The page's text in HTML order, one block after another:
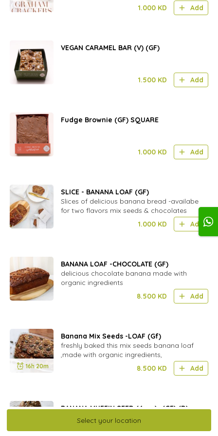
1.000 KD Add
VEGAN CARAMEL BAR (V) (GF)
1.500 KD Add
Fudge Brownie (GF) SQUARE
1.000 KD Add
SLICE - BANANA LOAF (GF)
Slices of delicious banana bread -availabe
for two flavors mix seeds & chocolates
1.000 KD Add
BANANA LOAF -CHOCOLATE (GF)
delicious chocolate banana made with
organic ingredients
8.500 KD Add
16h 20m
Banana Mix Seeds -LOAF (Gf)
freshly baked this mix seeds banana loaf
,made with organic ingredients,
8.500 KD Add
BANANA MUFFIN SEED (4pcs)- (GF) (D)
Folded with Organic seeds,gluten free and
perfect for school lunch box.
Select your location